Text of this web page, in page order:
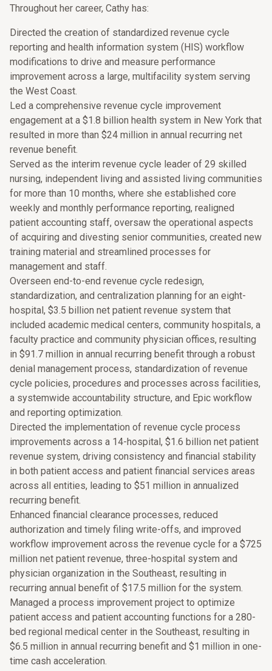
Throughout her career, Cathy has:
Directed the creation of standardized revenue cycle
reporting and health information system (HIS) workflow
modifications to drive and measure performance
improvement across a large, multifacility system serving
the West Coast.
Led a comprehensive revenue cycle improvement
engagement at a $1.8 billion health system in New York that
resulted in more than $24 million in annual recurring net
revenue benefit.
Served as the interim revenue cycle leader of 29 skilled
nursing, independent living and assisted living communities
for more than 10 months, where she established core
weekly and monthly performance reporting, realigned
patient accounting staff, oversaw the operational aspects
of acquiring and divesting senior communities, created new
training material and streamlined processes for
management and staff.
Overseen end-to-end revenue cycle redesign,
standardization, and centralization planning for an eight-
hospital, $3.5 billion net patient revenue system that
included academic medical centers, community hospitals, a
faculty practice and community physician offices, resulting
in $91.7 million in annual recurring benefit through a robust
denial management process, standardization of revenue
cycle policies, procedures and processes across facilities,
a systemwide accountability structure, and Epic workflow
and reporting optimization.
Directed the implementation of revenue cycle process
improvements across a 14-hospital, $1.6 billion net patient
revenue system, driving consistency and financial stability
in both patient access and patient financial services areas
across all entities, leading to $51 million in annualized
recurring benefit.
Enhanced financial clearance processes, reduced
authorization and timely filing write-offs, and improved
workflow improvement across the revenue cycle for a $725
million net patient revenue, three-hospital system and
physician organization in the Southeast, resulting in
recurring annual benefit of $17.5 million for the system.
Managed a process improvement project to optimize
patient access and patient accounting functions for a 280-
bed regional medical center in the Southeast, resulting in
$6.5 million in annual recurring benefit and $1 million in one-
time cash acceleration.